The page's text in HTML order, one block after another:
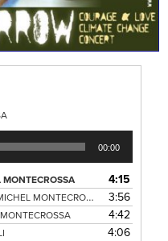
00:00
4:15
MONTECROSSA
3:56
4:42
4:06